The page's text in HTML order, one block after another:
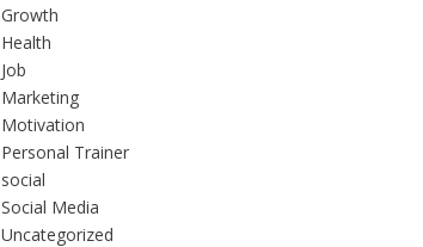
Growth
Health
Job
Marketing
Motivation
Personal Trainer
social
Social Media
Uncategorized